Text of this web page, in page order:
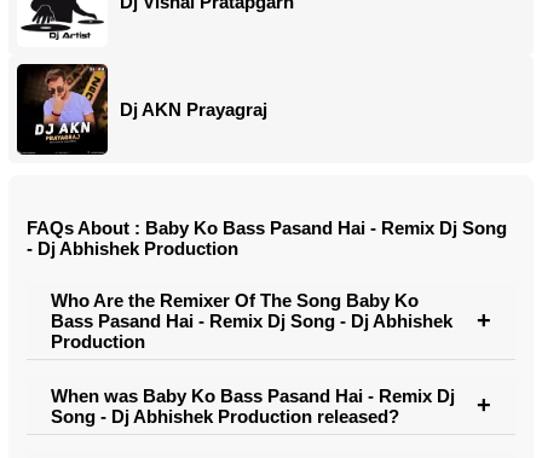
Dj AKN Prayagraj
FAQs About : Baby Ko Bass Pasand Hai - Remix Dj Song
- Dj Abhishek Production
Who Are the Remixer Of The Song Baby Ko
Bass Pasand Hai - Remix Dj Song - Dj Abhishek
Production
When was Baby Ko Bass Pasand Hai - Remix Dj
Song - Dj Abhishek Production released?